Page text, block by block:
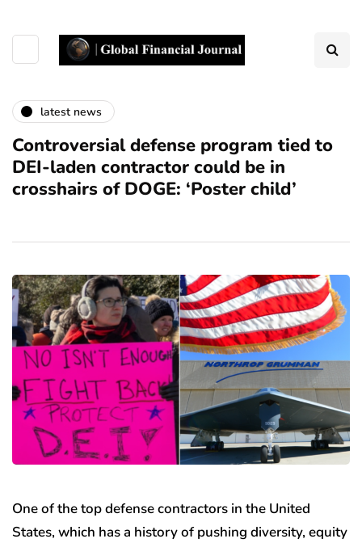
latest news
Controversial defense program tied to
DEI-laden contractor could be in
crosshairs of DOGE: ‘Poster child’
One of the top defense contractors in the United
States, which has a history of pushing diversity, equity